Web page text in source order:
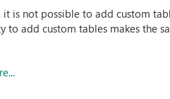
it is not possible to add custom
to add custom tables makes the